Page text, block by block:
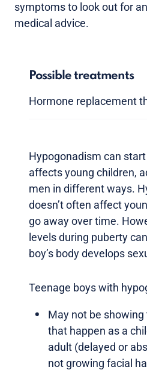
symptoms to look out for
medical advice.
Possible treatments
Hormone replacement
Hypogonadism can
affects young children,
men in different ways.
doesn’t often affect
go away over time.
levels during puberty
boy’s body develops
Teenage boys with
May not be
that happen as a
adult (delayed or
not growing facial